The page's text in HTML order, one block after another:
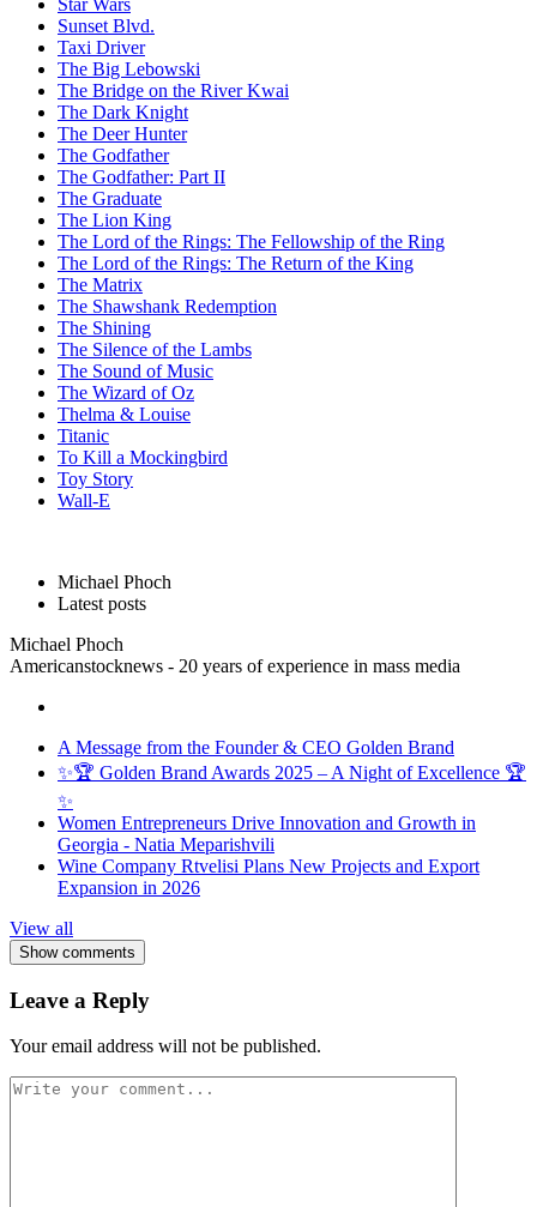
Sunset Blvd.
Taxi Driver
The Big Lebowski
The Bridge on the River Kwai
The Dark Knight
The Deer Hunter
The Godfather
The Godfather: Part II
The Graduate
The Lion King
The Lord of the Rings: The Fellowship of the Ring
The Lord of the Rings: The Return of the King
The Matrix
The Shawshank Redemption
The Shining
The Silence of the Lambs
The Sound of Music
The Wizard of Oz
Thelma & Louise
Titanic
To Kill a Mockingbird
Toy Story
Wall-E
Michael Phoch
Latest posts
Michael Phoch
Americanstocknews - 20 years of experience in mass media
A Message from the Founder & CEO Golden Brand
✨🏆 Golden Brand Awards 2025 – A Night of Excellence 🏆
✨
Women Entrepreneurs Drive Innovation and Growth in
Georgia - Natia Meparishvili
Wine Company Rtvelisi Plans New Projects and Export
Expansion in 2026
View all
Show comments
Leave a Reply
Your email address will not be published.